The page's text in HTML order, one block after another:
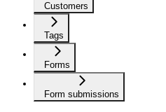
Customers
Tags
Forms
Form submissions